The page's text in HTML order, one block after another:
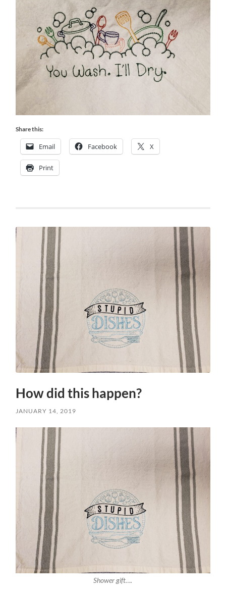
Share this:
Email Facebook X
Print
How did this happen?
JANUARY 14, 2019
Shower gift….